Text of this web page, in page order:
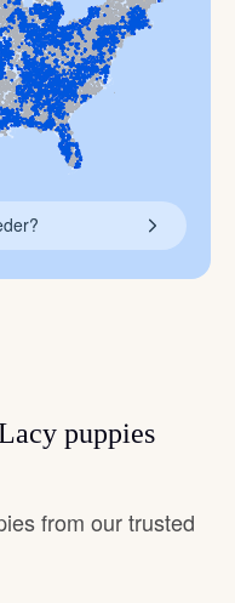
puppies
from our trusted